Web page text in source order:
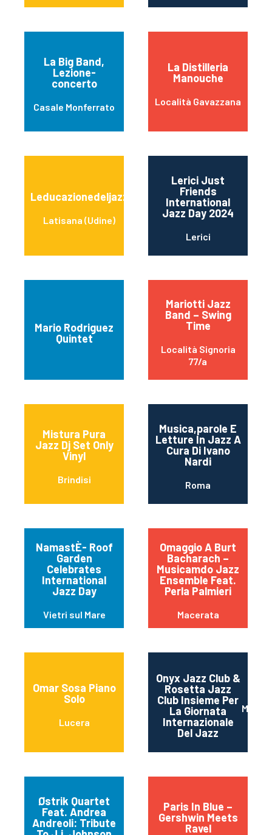
La Big Band,
Lezione-
concerto
Casale Monferrato
La Distilleria
Manouche
Località Gavazzana
Leducazionedeljazz
Latisana (Udine)
Lerici Just
Friends
International
Jazz Day 2024
Lerici
Mario Rodriguez
Quintet
Mariotti Jazz
Band – Swing
Time
Località Signoria
77/a
Mistura Pura
Jazz Dj Set Only
Vinyl
Brindisi
Musica,parole E
Letture In Jazz A
Cura Di Ivano
Nardi
Roma
NamastÈ- Roof
Garden
Celebrates
International
Jazz Day
Vietri sul Mare
Omaggio A Burt
Bacharach –
Musicamdo Jazz
Ensemble Feat.
Perla Palmieri
Macerata
Omar Sosa Piano
Solo
Lucera
Onyx Jazz Club &
Rosetta Jazz
Club Insieme Per
La Giornata
Internazionale
Del Jazz
Matera
Østrik Quartet
Feat. Andrea
Andreoli: Tribute
Paris In Blue –
Gershwin Meets
Ravel